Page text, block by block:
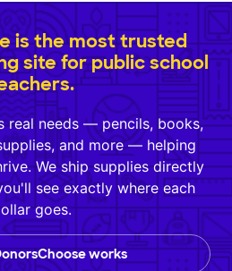
is the most trusted
site for public school
real needs — pencils, books,
and more — helping
We ship supplies directly
see exactly where each
goes.
works